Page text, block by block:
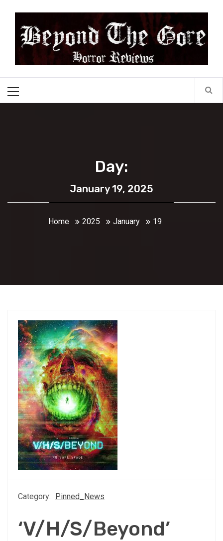
contentBeyond the Gore
Menu
Day:
January 19, 2025
Home 2025 January 19
Category: Pinned_News
‘V/H/S/Beyond’